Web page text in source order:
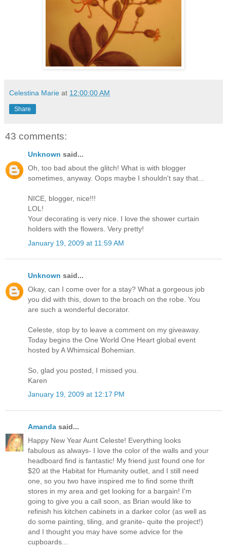
Celestina Marie at 12:00:00 AM
Share
43 comments:
Unknown said...
Oh, too bad about the glitch! What is with blogger
sometimes, anyway. Oops maybe I shouldn't say that...
NICE, blogger, nice!!!
LOL!
Your decorating is very nice. I love the shower curtain
holders with the flowers. Very pretty!
January 19, 2009 at 11:59 AM
Unknown said...
Okay, can I come over for a stay? What a gorgeous job
you did with this, down to the broach on the robe. You
are such a wonderful decorator.
Celeste, stop by to leave a comment on my giveaway.
Today begins the One World One Heart global event
hosted by A Whimsical Bohemian.
So, glad you posted, I missed you.
Karen
January 19, 2009 at 12:17 PM
Amanda said...
Happy New Year Aunt Celeste! Everything looks
fabulous as always- I love the color of the walls and your
headboard find is fantastic! My friend just found one for
$20 at the Habitat for Humanity outlet, and I still need
one, so you two have inspired me to find some thrift
stores in my area and get looking for a bargain! I'm
going to give you a call soon, as Brian would like to
refinish his kitchen cabinets in a darker color (as well as
do some painting, tiling, and granite- quite the project!)
and I thought you may have some advice for the
cupboards...